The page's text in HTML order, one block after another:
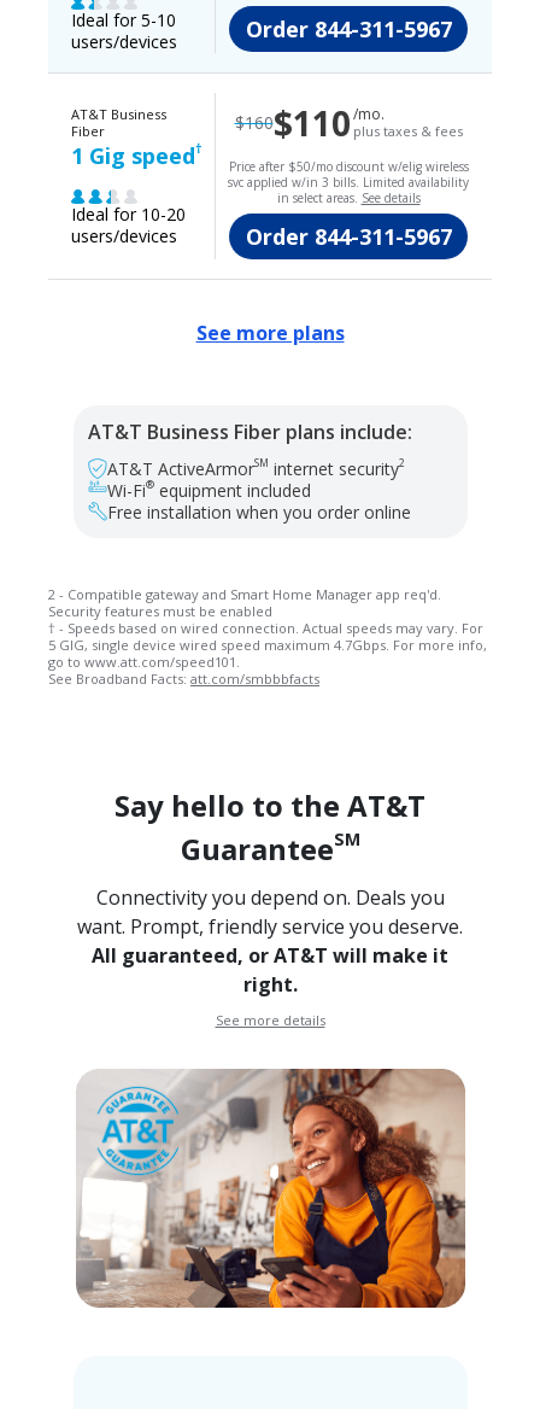
Ideal for 5-10
users/devices
Order844-311-5967
AT&T Business
Fiber
1 Gig speed†
Ideal for 10-20
users/devices
$160$110/mo.
plus taxes & fees
Price after $50/mo discount w/elig wireless
svc applied w/in 3 bills. Limited availability
in select areas. See details
Order844-311-5967
See more plans
AT&T Business Fiber plans include:
AT&T ActiveArmorSM internet security2
Wi-Fi®equipment included
Free installation when you order online
2 - Compatible gateway and Smart Home Manager app req'd.
Security features must be enabled
† - Speeds based on wired connection. Actual speeds may vary. For
5 GIG, single device wired speed maximum 4.7Gbps. For more info,
go to www.att.com/speed101.
See Broadband Facts: att.com/smbbbfacts
Say hello to the AT&T
GuaranteeSM
Connectivity you depend on. Deals you
want. Prompt, friendlyservice you deserve.
All guaranteed, or AT&T will make it
right.
See more details